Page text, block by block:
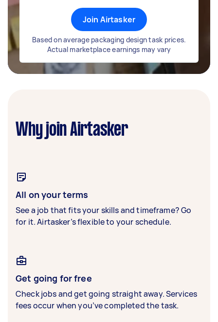
Join Airtasker
Based on average packaging design task prices.
Actual marketplace earnings may vary
Why join Airtasker
All on your terms
See a job that fits your skills and timeframe? Go
for it. Airtasker’s flexible to your schedule.
Get going for free
Check jobs and get going straight away. Services
fees occur when you’ve completed the task.